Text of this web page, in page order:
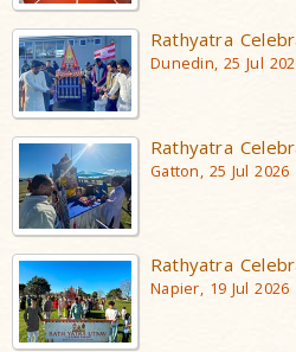
Rathyatra
Dunedin, 25 Jul
Rathyatra
Gatton, 25 Jul 2026
Rathyatra
Napier, 19 Jul 2026